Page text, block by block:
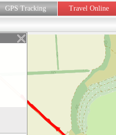
GPS Tracking Travel Online